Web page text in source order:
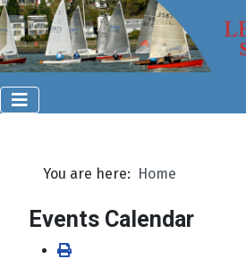
You are here: Home
Events Calendar